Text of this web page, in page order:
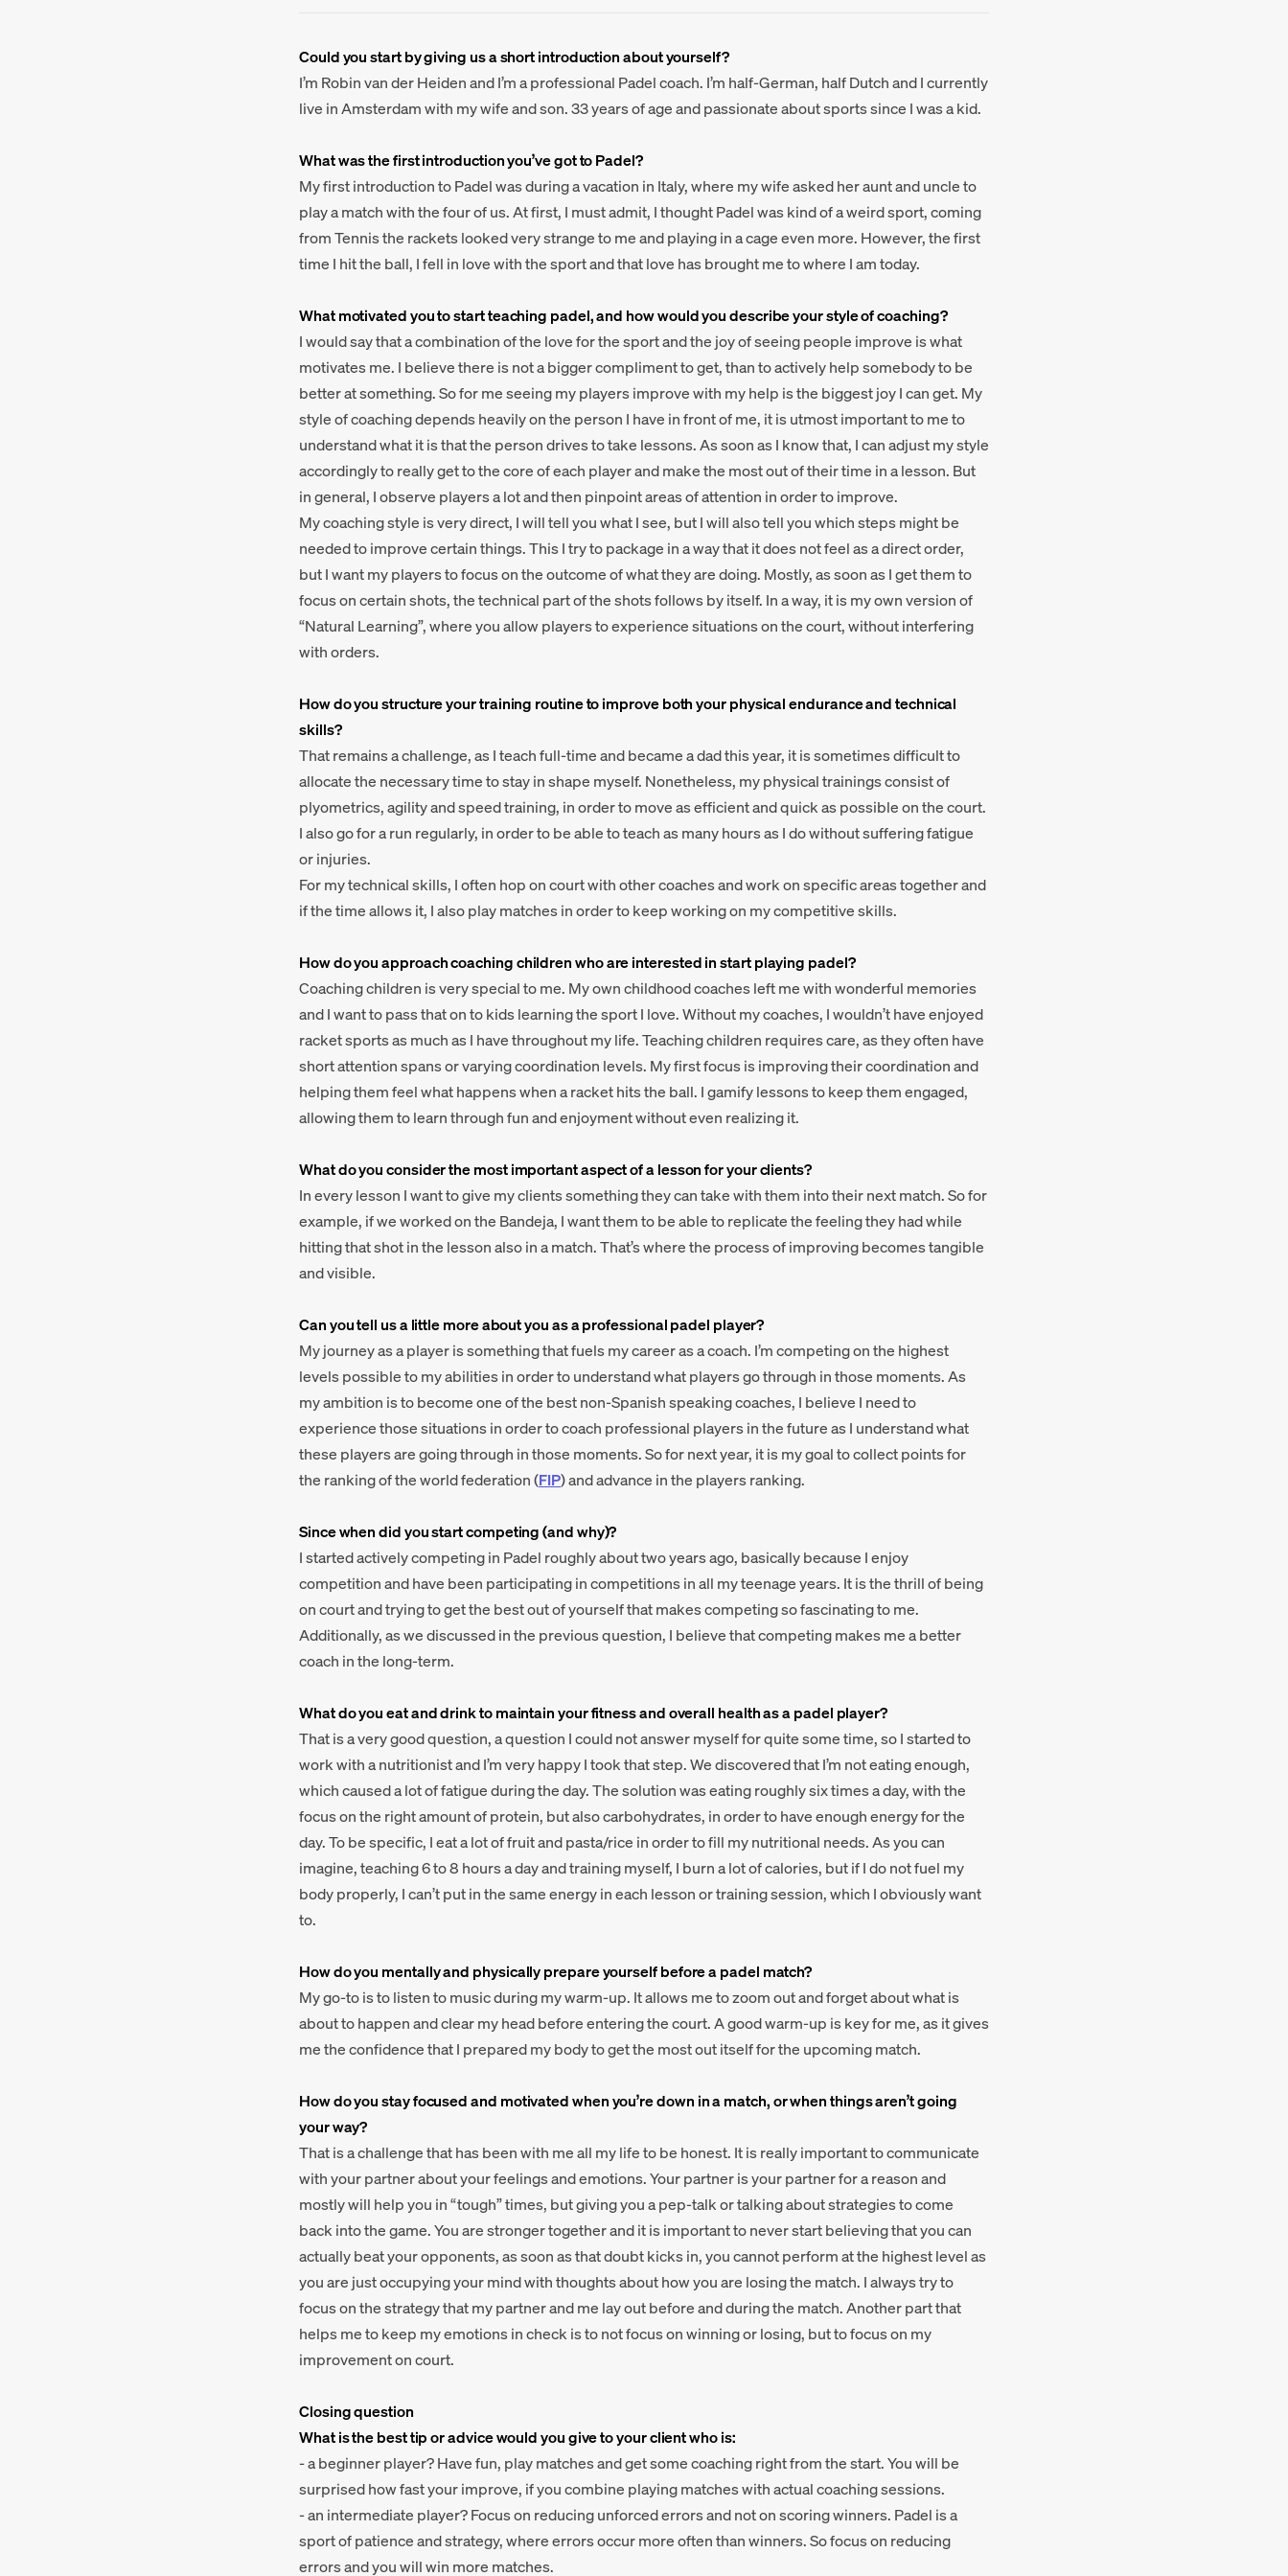
Could you start by giving us a short introduction about yourself?
I’m Robin van der Heiden and I’m a professional Padel coach. I’m half-German, half Dutch and I currently
live in Amsterdam with my wife and son. 33 years of age and passionate about sports since I was a kid.
What was the first introduction you’ve got to Padel?
My first introduction to Padel was during a vacation in Italy, where my wife asked her aunt and uncle to
play a match with the four of us. At first, I must admit, I thought Padel was kind of a weird sport, coming
from Tennis the rackets looked very strange to me and playing in a cage even more. However, the first
time I hit the ball, I fell in love with the sport and that love has brought me to where I am today.
What motivated you to start teaching padel, and how would you describe your style of coaching?
I would say that a combination of the love for the sport and the joy of seeing people improve is what
motivates me. I believe there is not a bigger compliment to get, than to actively help somebody to be
better at something. So for me seeing my players improve with my help is the biggest joy I can get. My
style of coaching depends heavily on the person I have in front of me, it is utmost important to me to
understand what it is that the person drives to take lessons. As soon as I know that, I can adjust my style
accordingly to really get to the core of each player and make the most out of their time in a lesson. But
in general, I observe players a lot and then pinpoint areas of attention in order to improve.
My coaching style is very direct, I will tell you what I see, but I will also tell you which steps might be
needed to improve certain things. This I try to package in a way that it does not feel as a direct order,
but I want my players to focus on the outcome of what they are doing. Mostly, as soon as I get them to
focus on certain shots, the technical part of the shots follows by itself. In a way, it is my own version of
“Natural Learning”, where you allow players to experience situations on the court, without interfering
with orders.
How do you structure your training routine to improve both your physical endurance and technical
skills?
That remains a challenge, as I teach full-time and became a dad this year, it is sometimes difficult to
allocate the necessary time to stay in shape myself. Nonetheless, my physical trainings consist of
plyometrics, agility and speed training, in order to move as efficient and quick as possible on the court.
I also go for a run regularly, in order to be able to teach as many hours as I do without suffering fatigue
or injuries.
For my technical skills, I often hop on court with other coaches and work on specific areas together and
if the time allows it, I also play matches in order to keep working on my competitive skills.
How do you approach coaching children who are interested in start playing padel?
Coaching children is very special to me. My own childhood coaches left me with wonderful memories
and I want to pass that on to kids learning the sport I love. Without my coaches, I wouldn’t have enjoyed
racket sports as much as I have throughout my life. Teaching children requires care, as they often have
short attention spans or varying coordination levels. My first focus is improving their coordination and
helping them feel what happens when a racket hits the ball. I gamify lessons to keep them engaged,
allowing them to learn through fun and enjoyment without even realizing it.
What do you consider the most important aspect of a lesson for your clients?
In every lesson I want to give my clients something they can take with them into their next match. So for
example, if we worked on the Bandeja, I want them to be able to replicate the feeling they had while
hitting that shot in the lesson also in a match. That’s where the process of improving becomes tangible
and visible.
Can you tell us a little more about you as a professional padel player?
My journey as a player is something that fuels my career as a coach. I’m competing on the highest
levels possible to my abilities in order to understand what players go through in those moments. As
my ambition is to become one of the best non-Spanish speaking coaches, I believe I need to
experience those situations in order to coach professional players in the future as I understand what
these players are going through in those moments. So for next year, it is my goal to collect points for
the ranking of the world federation (FIP) and advance in the players ranking.
Since when did you start competing (and why)?
I started actively competing in Padel roughly about two years ago, basically because I enjoy
competition and have been participating in competitions in all my teenage years. It is the thrill of being
on court and trying to get the best out of yourself that makes competing so fascinating to me.
Additionally, as we discussed in the previous question, I believe that competing makes me a better
coach in the long-term.
What do you eat and drink to maintain your fitness and overall health as a padel player?
That is a very good question, a question I could not answer myself for quite some time, so I started to
work with a nutritionist and I’m very happy I took that step. We discovered that I’m not eating enough,
which caused a lot of fatigue during the day. The solution was eating roughly six times a day, with the
focus on the right amount of protein, but also carbohydrates, in order to have enough energy for the
day. To be specific, I eat a lot of fruit and pasta/rice in order to fill my nutritional needs. As you can
imagine, teaching 6 to 8 hours a day and training myself, I burn a lot of calories, but if I do not fuel my
body properly, I can’t put in the same energy in each lesson or training session, which I obviously want
to.
How do you mentally and physically prepare yourself before a padel match?
My go-to is to listen to music during my warm-up. It allows me to zoom out and forget about what is
about to happen and clear my head before entering the court. A good warm-up is key for me, as it gives
me the confidence that I prepared my body to get the most out itself for the upcoming match.
How do you stay focused and motivated when you’re down in a match, or when things aren’t going
your way?
That is a challenge that has been with me all my life to be honest. It is really important to communicate
with your partner about your feelings and emotions. Your partner is your partner for a reason and
mostly will help you in “tough” times, but giving you a pep-talk or talking about strategies to come
back into the game. You are stronger together and it is important to never start believing that you can
actually beat your opponents, as soon as that doubt kicks in, you cannot perform at the highest level as
you are just occupying your mind with thoughts about how you are losing the match. I always try to
focus on the strategy that my partner and me lay out before and during the match. Another part that
helps me to keep my emotions in check is to not focus on winning or losing, but to focus on my
improvement on court.
Closing question
What is the best tip or advice would you give to your client who is:
- a beginner player? Have fun, play matches and get some coaching right from the start. You will be
surprised how fast your improve, if you combine playing matches with actual coaching sessions.
- an intermediate player? Focus on reducing unforced errors and not on scoring winners. Padel is a
sport of patience and strategy, where errors occur more often than winners. So focus on reducing
errors and you will win more matches.